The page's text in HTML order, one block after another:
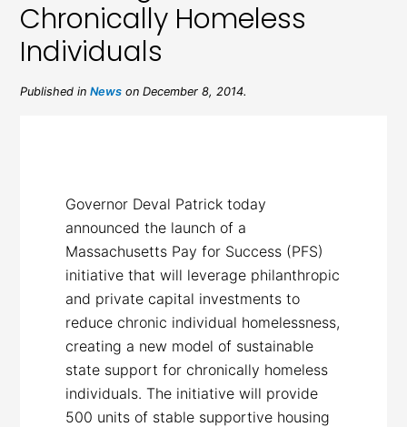
Chronically Homeless
Individuals
Published inNews on December 8, 2014.
Governor Deval Patrick today
announced the launch of a
Massachusetts Pay for Success (PFS)
initiative that will leverage philanthropic
and private capital investments to
reduce chronic individual homelessness,
creating a new model of sustainable
state support for chronically homeless
individuals. The initiative will provide
500 units of stable supportive housing